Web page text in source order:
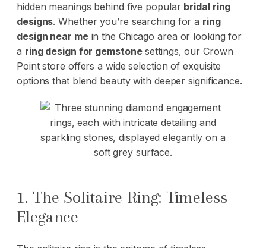
hidden meanings behind five popular bridal ring
designs. Whether you’re searching for a ring
design near mein the Chicago area or looking for
a ring design for gemstonesettings, our Crown
Point store offers a wide selection of exquisite
options that blend beauty with deeper significance.
1. The Solitaire Ring: Timeless
Elegance